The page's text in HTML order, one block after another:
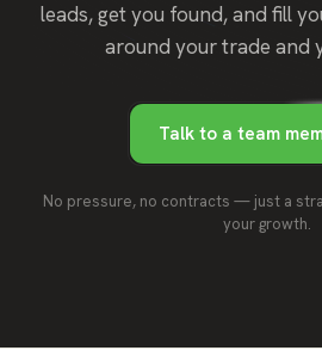
leads, get you found, and fill
around your trade and
Talk to a team
No pressure, no contracts — just a
your growth.